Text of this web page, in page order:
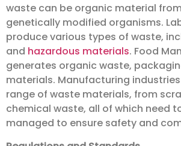
waste can be organic material
genetically modified organisms.
produce various types of waste,
and hazardous materials. Food
generates organic waste,
materials. Manufacturing
range of waste materials, from
chemical waste, all of which need
managed to ensure safety and